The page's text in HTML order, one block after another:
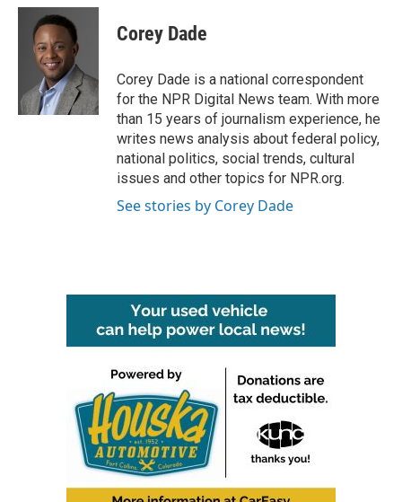
c
k
i
t
t
e
r
n
I
n
Corey Dade
Corey Dade is a national correspondent
for the NPR Digital News team. With more
than 15 years of journalism experience, he
writes news analysis about federal policy,
national politics, social trends, cultural
issues and other topics for NPR.org.
See stories by Corey Dade